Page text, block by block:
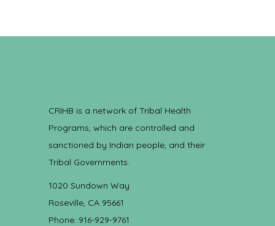
CRIHB is a network of Tribal Health
Programs, which are controlled and
sanctioned by Indian people, and their
Tribal Governments.
1020 Sundown Way
Roseville, CA 95661
Phone: 916-929-9761